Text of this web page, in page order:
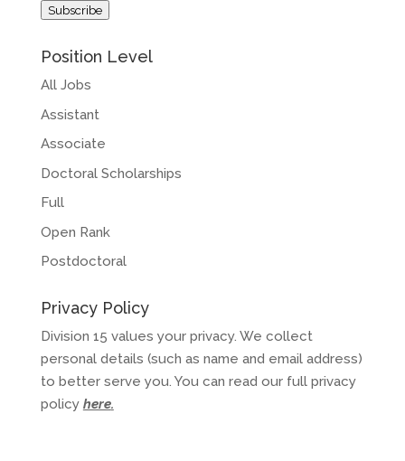
Subscribe
Position Level
All Jobs
Assistant
Associate
Doctoral Scholarships
Full
Open Rank
Postdoctoral
Privacy Policy
Division 15 values your privacy. We collect
personal details (such as name and email address)
to better serve you. You can read our full privacy
policy here.